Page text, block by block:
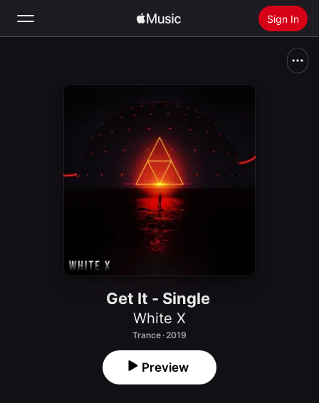
Sign In
Install Apple Music
Get It - Single
White X
Trance · 2019
Preview